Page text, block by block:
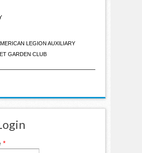
LEGION AUXILIARY
GARDEN CLUB
*